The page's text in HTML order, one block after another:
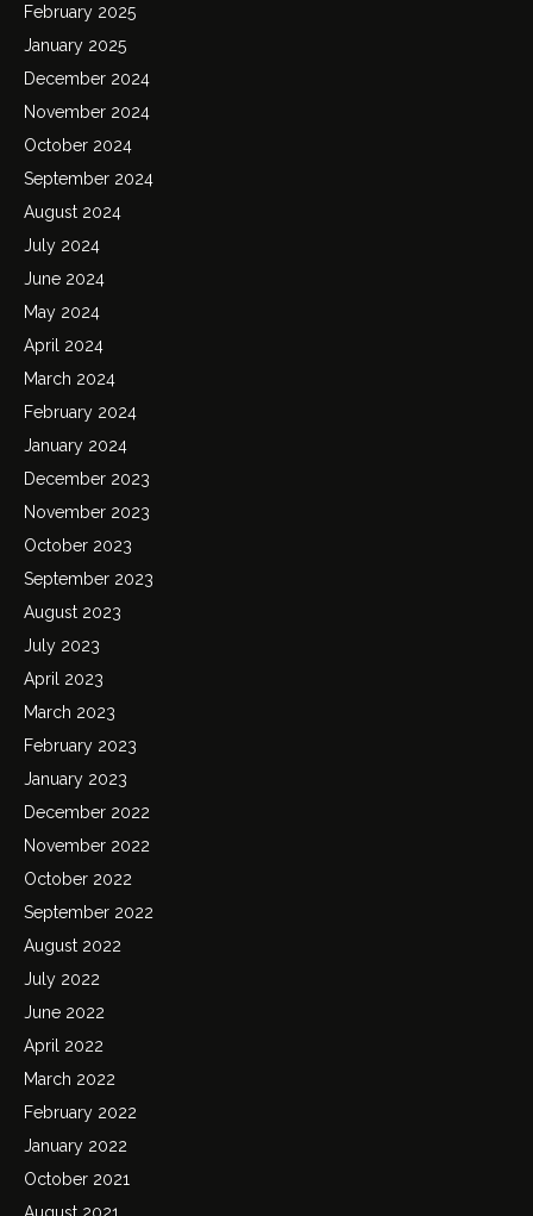
February 2025
January 2025
December 2024
November 2024
October 2024
September 2024
August 2024
July 2024
June 2024
May 2024
April 2024
March 2024
February 2024
January 2024
December 2023
November 2023
October 2023
September 2023
August 2023
July 2023
April 2023
March 2023
February 2023
January 2023
December 2022
November 2022
October 2022
September 2022
August 2022
July 2022
June 2022
April 2022
March 2022
February 2022
January 2022
October 2021
August 2021